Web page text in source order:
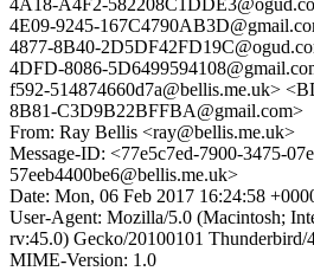
4A18-A4F2-
4E09-9245-
4877-8B40-
4DFD-8086-
f592-514874660d7a@bellis.me.uk>
8B81-C3D9B22BFFBA@gmail.com>
From: Ray Bellis <ray@bellis.me.uk>
Message-ID: <77e5c7ed-7900-3475-
57eeb4400be6@bellis.me.uk>
Date: Mon, 06 Feb 2017 16:24:58
User-Agent: Mozilla/5.0 (Macintosh;
rv:45.0) Gecko/20100101 Thunderbird/
MIME-Version: 1.0